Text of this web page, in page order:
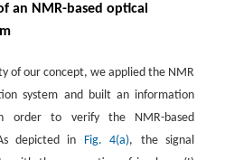
an NMR-based optical
of our concept, we applied the NMR
system and built an information
order to verify the NMR-based
depicted in Fig. 4(a), the signal